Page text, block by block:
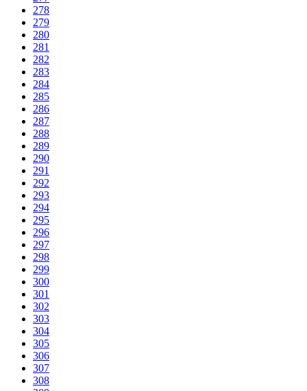
278
279
280
281
282
283
284
285
286
287
288
289
290
291
292
293
294
295
296
297
298
299
300
301
302
303
304
305
306
307
308